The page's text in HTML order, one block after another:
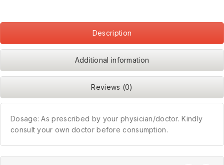
Description
Additional information
Reviews (0)
Dosage: As prescribed by your physician/doctor. Kindly
consult your own doctor before consumption.